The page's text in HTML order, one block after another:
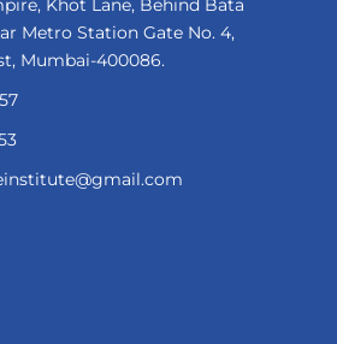
Khot Lane, Behind Bata
Metro Station Gate No. 4,
Mumbai-400086.